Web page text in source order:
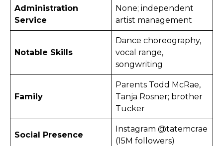
Administration
Service
None; independent
artist management
Notable Skills
Dance choreography,
vocal range,
songwriting
Family
Parents Todd McRae,
Tanja Rosner; brother
Tucker
Social Presence
Instagram @tatemcrae
(15M followers) ​